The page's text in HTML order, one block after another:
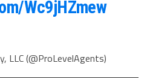
Wc9jHZmew
LLC (@ProLevelAgents)